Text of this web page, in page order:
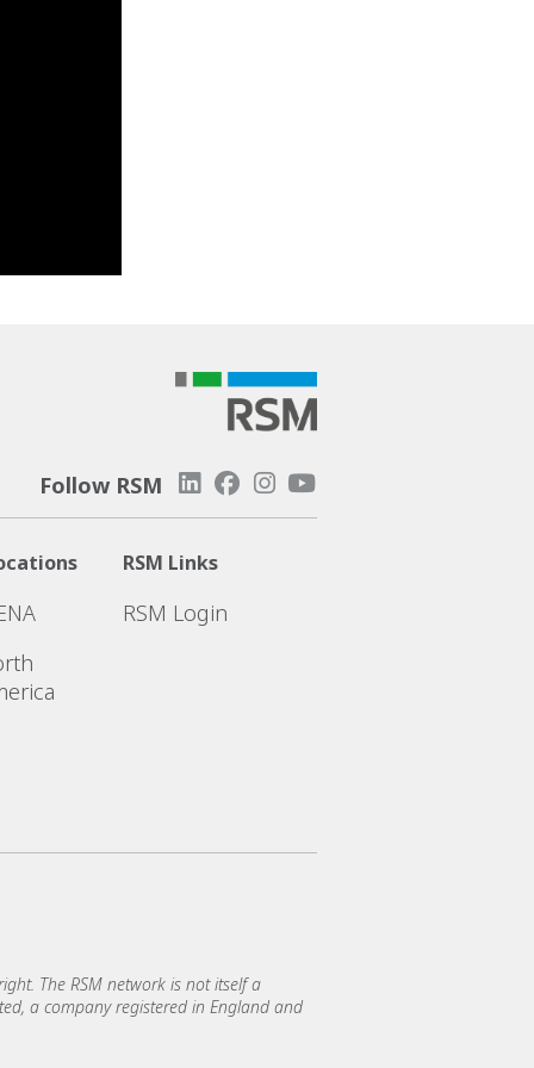
Follow RSM
RSM Links
RSM Login
The RSM network is not itself a
a company registered in England and